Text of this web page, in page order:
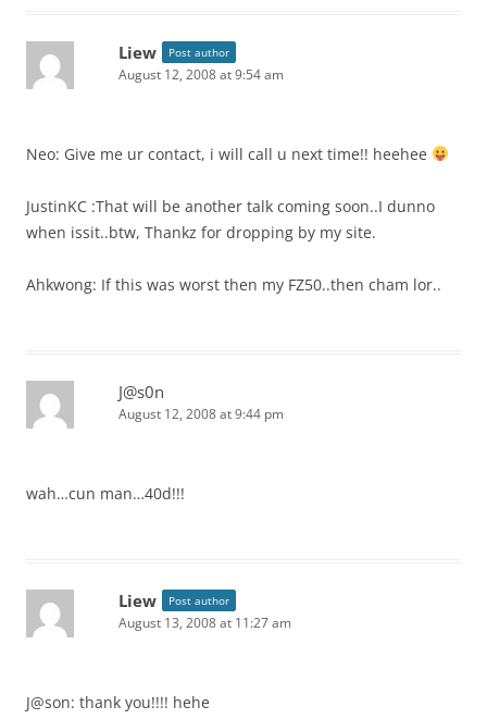
Liew Post author
August 12, 2008 at 9:54 am
Neo: Give me ur contact, i will call u next time!! heehee
JustinKC :That will be another talk coming soon..I dunno
when issit..btw, Thankz for dropping by my site.
Ahkwong: If this was worst then my FZ50..then cham lor..
J@s0n
August 12, 2008 at 9:44 pm
wah…cun man…40d!!!
Liew Post author
August 13, 2008 at 11:27 am
J@son: thank you!!!! hehe